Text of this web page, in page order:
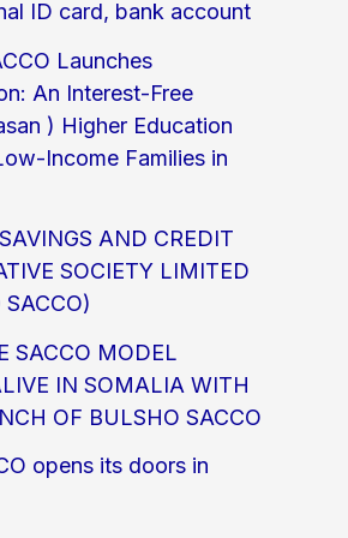
ID card, bank account
Launches
An Interest-Free
) Higher Education
Income Families in
AND CREDIT
SOCIETY LIMITED
SACCO MODEL
IN SOMALIA WITH
OF BULSHO SACCO
opens its doors in